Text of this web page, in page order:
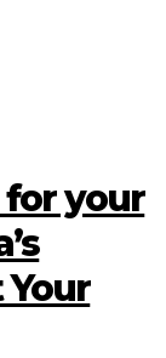
your